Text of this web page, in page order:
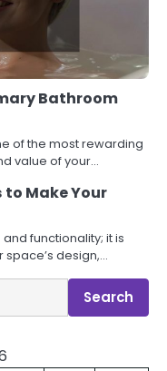
Bathroom
of the most rewarding
value of your…
Make Your
functionality; it is
space’s design,…
Search